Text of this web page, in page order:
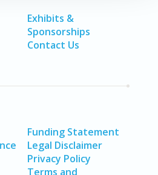
Exhibits &
Sponsorships
Contact Us
Funding Statement
Legal Disclaimer
Privacy Policy
Terms and